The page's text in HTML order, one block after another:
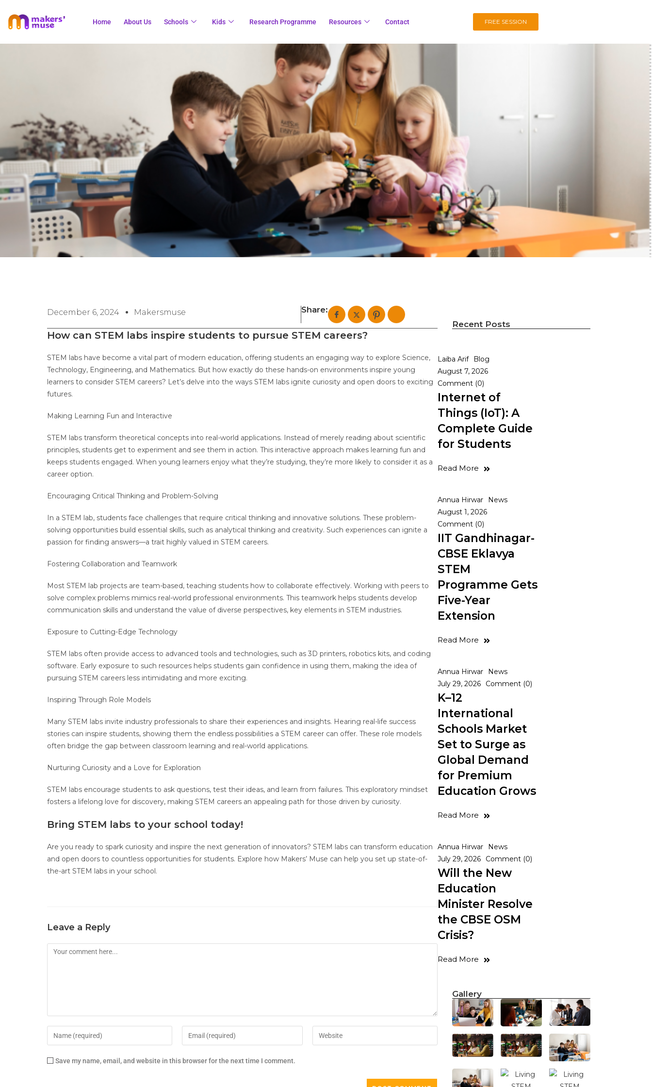
Home About Us Schools Kids Research Programme Resources Contact FREE SESSION
December 6, 2024 Makersmuse Share:
How can STEM labs inspire students to pursue STEM careers?
STEM labs have become a vital part of modern education, offering students an engaging way to explore Science,
Technology, Engineering, and Mathematics. But how exactly do these hands-on environments inspire young
learners to consider STEM careers? Let’s delve into the ways STEM labs ignite curiosity and open doors to exciting
futures.
Making Learning Fun and Interactive
STEM labs transform theoretical concepts into real-world applications. Instead of merely reading about scientific
principles, students get to experiment and see them in action. This interactive approach makes learning fun and
keeps students engaged. When young learners enjoy what they’re studying, they’re more likely to consider it as a
career option.
Encouraging Critical Thinking and Problem-Solving
In a STEM lab, students face challenges that require critical thinking and innovative solutions. These problem-
solving opportunities build essential skills, such as analytical thinking and creativity. Such experiences can ignite a
passion for finding answers—a trait highly valued in STEM careers.
Fostering Collaboration and Teamwork
Most STEM lab projects are team-based, teaching students how to collaborate effectively. Working with peers to
solve complex problems mimics real-world professional environments. This teamwork helps students develop
communication skills and understand the value of diverse perspectives, key elements in STEM industries.
Exposure to Cutting-Edge Technology
STEM labs often provide access to advanced tools and technologies, such as 3D printers, robotics kits, and coding
software. Early exposure to such resources helps students gain confidence in using them, making the idea of
pursuing STEM careers less intimidating and more exciting.
Inspiring Through Role Models
Many STEM labs invite industry professionals to share their experiences and insights. Hearing real-life success
stories can inspire students, showing them the endless possibilities a STEM career can offer. These role models
often bridge the gap between classroom learning and real-world applications.
Nurturing Curiosity and a Love for Exploration
STEM labs encourage students to ask questions, test their ideas, and learn from failures. This exploratory mindset
fosters a lifelong love for discovery, making STEM careers an appealing path for those driven by curiosity.
Bring STEM labs to your school today!
Are you ready to spark curiosity and inspire the next generation of innovators? STEM labs can transform education
and open doors to countless opportunities for students. Explore how Makers’ Muse can help you set up state-of-
the-art STEM labs in your school.
Leave a Reply
Save my name, email, and website in this browser for the next time I comment.
Recent Posts
Laiba Arif
Blog
August 7, 2026
Comment (0)
Internet of
Things (IoT): A
Complete Guide
for Students
Read More
Annua Hirwar
News
August 1, 2026
Comment (0)
IIT Gandhinagar-
CBSE Eklavya
STEM
Programme Gets
Five-Year
Extension
Read More
Annua Hirwar
News
July 29, 2026
Comment (0)
K–12
International
Schools Market
Set to Surge as
Global Demand
for Premium
Education Grows
Read More
Annua Hirwar
News
July 29, 2026
Comment (0)
Will the New
Education
Minister Resolve
the CBSE OSM
Crisis?
Read More
Gallery